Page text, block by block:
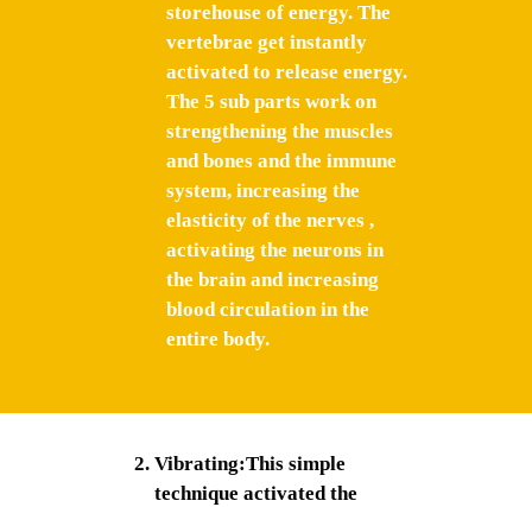
storehouse of energy. The
vertebrae get instantly
activated to release energy.
The 5 sub parts work on
strengthening the muscles
and bones and the immune
system, increasing the
elasticity of the nerves ,
activating the neurons in
the brain and increasing
blood circulation in the
entire body.
Vibrating:This simple
technique activated the